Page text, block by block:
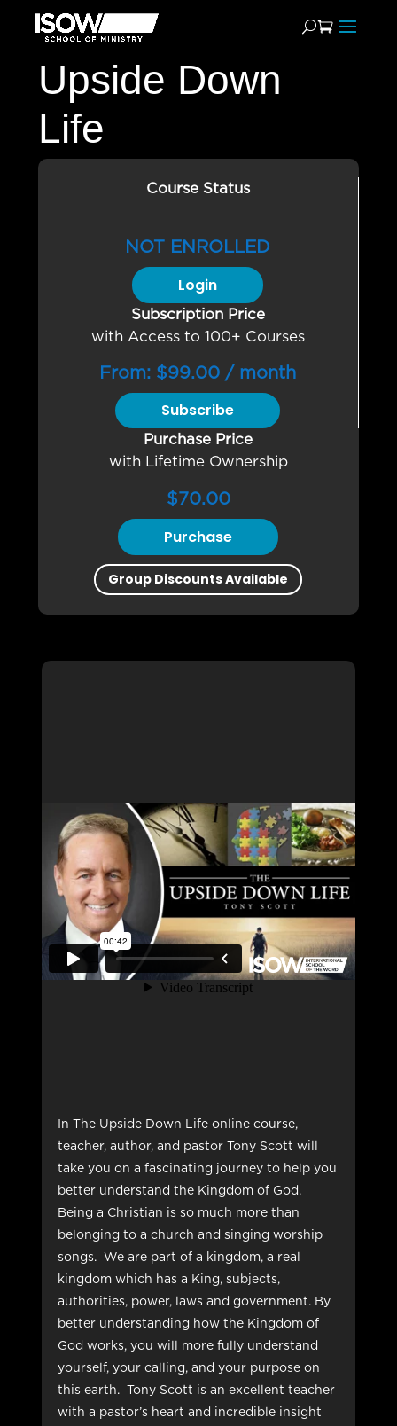
Upside Down
Life
Course Status
NOT ENROLLED
Login
Subscription Price
with Access to 100+ Courses
From: $99.00 / month
Subscribe
Purchase Price
with Lifetime Ownership
$70.00
Purchase
Group Discounts Available
In The Upside Down Life online course,
teacher, author, and pastor Tony Scott will
take you on a fascinating journey to help you
better understand the Kingdom of God.
Being a Christian is so much more than
belonging to a church and singing worship
songs. We are part of a kingdom, a real
kingdom which has a King, subjects,
authorities, power, laws and government. By
better understanding how the Kingdom of
God works, you will more fully understand
yourself, your calling, and your purpose on
this earth. Tony Scott is an excellent teacher
with a pastor’s heart and incredible insight